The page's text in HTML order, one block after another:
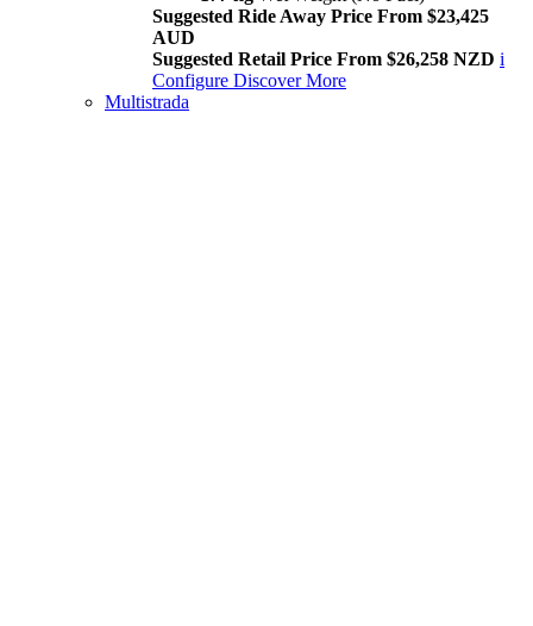
Suggested Ride Away Price From $23,425
AUD
Suggested Retail Price From $26,258 NZD i
Configure Discover More
Multistrada